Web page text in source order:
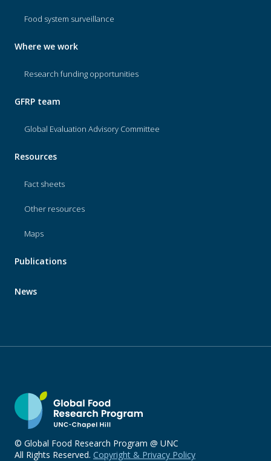
Food system surveillance
Where we work
Research funding opportunities
GFRP team
Global Evaluation Advisory Committee
Resources
Fact sheets
Other resources
Maps
Publications
News
© Global Food Research Program @ UNC
All Rights Reserved. Copyright & Privacy Policy